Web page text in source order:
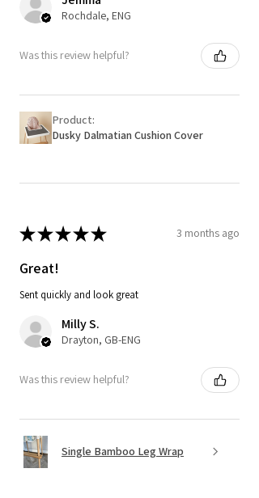
Rochdale, ENG
Was this review helpful?
Product:
Dusky Dalmatian Cushion Cover
★★★★★ 3 months ago
Great!
Sent quickly and look great
Milly S.
Drayton, GB-ENG
Was this review helpful?
Single Bamboo Leg Wrap